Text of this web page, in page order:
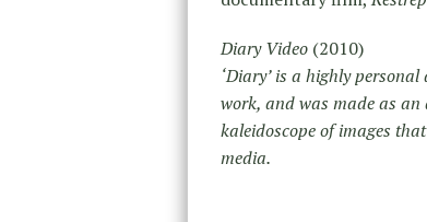
Diary Video (2010)
‘Diary’ is a highly
work, and was made as an
kaleidoscope of images
media.